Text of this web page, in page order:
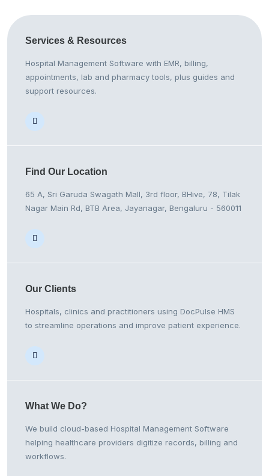
Services & Resources
Hospital Management Software with EMR, billing,
appointments, lab and pharmacy tools, plus guides and
support resources.
Find Our Location
65 A, Sri Garuda Swagath Mall, 3rd floor, BHive, 78, Tilak
Nagar Main Rd, BTB Area, Jayanagar, Bengaluru - 560011
Our Clients
Hospitals, clinics and practitioners using DocPulse HMS
to streamline operations and improve patient experience.
What We Do?
We build cloud-based Hospital Management Software
helping healthcare providers digitize records, billing and
workflows.